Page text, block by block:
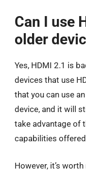
Can I use
older
Yes, HDMI 2.1 is
devices that use
that you can use
device, and it will
take advantage of
capabilities
However, it’s